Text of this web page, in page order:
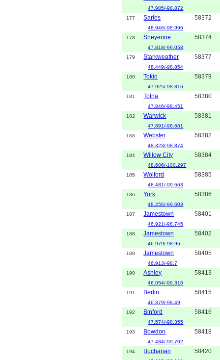
47.985/-98.872
177
Sarles 58372
48.946/-98.996
178
Sheyenne 58374
47.818/-99.058
179
Starkweather 58377
48.449/-98.854
180
Tokio 58379
47.925/-98.816
181
Tolna 58380
47.846/-98.451
182
Warwick 58381
47.891/-98.681
183
Webster 58382
48.323/-98.874
184
Willow City 58384
48.606/-100.297
185
Wolford 58385
48.481/-99.663
186
York 58386
48.256/-99.603
187
Jamestown 58401
46.921/-98.745
188
Jamestown 58402
46.979/-98.96
189
Jamestown 58405
46.913/-98.7
190
Ashley 58413
46.054/-99.316
191
Berlin 58415
46.379/-98.49
192
Binford 58416
47.574/-98.355
193
Bowdon 58418
47.434/-99.702
194
Buchanan 58420